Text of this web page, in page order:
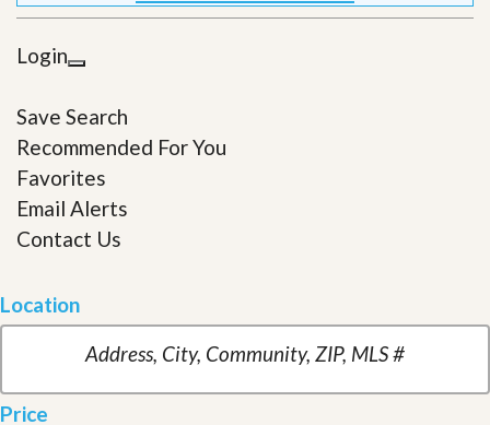
Login
Save Search
Recommended For You
Favorites
Email Alerts
Contact Us
Location
Price